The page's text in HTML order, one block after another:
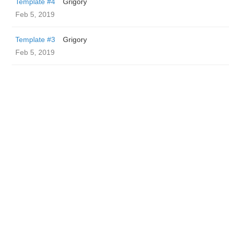
Feb 5, 2019
Template #3
Grigory
Feb 5, 2019